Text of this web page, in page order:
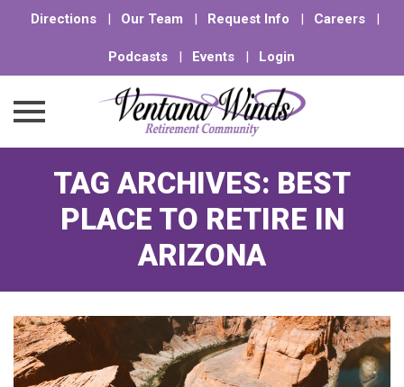
Directions | Our Team | Request Info | Careers |
Podcasts | Events | Login
TAG ARCHIVES: BEST
PLACE TO RETIRE IN
ARIZONA